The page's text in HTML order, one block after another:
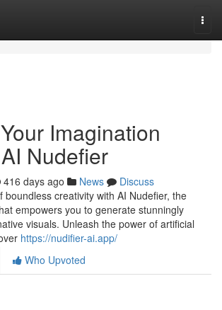
Imagination
Nudefier
416 days ago News
Discuss
boundless creativity with AI Nudefier, the
empowers you to generate stunningly
visuals. Unleash the power of artificial
https://nudifier-ai.app/
Who Upvoted